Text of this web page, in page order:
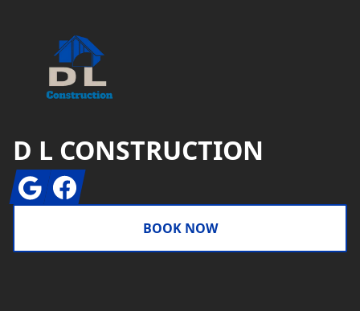
D L CONSTRUCTION
GoogleFacebook
BOOK NOW